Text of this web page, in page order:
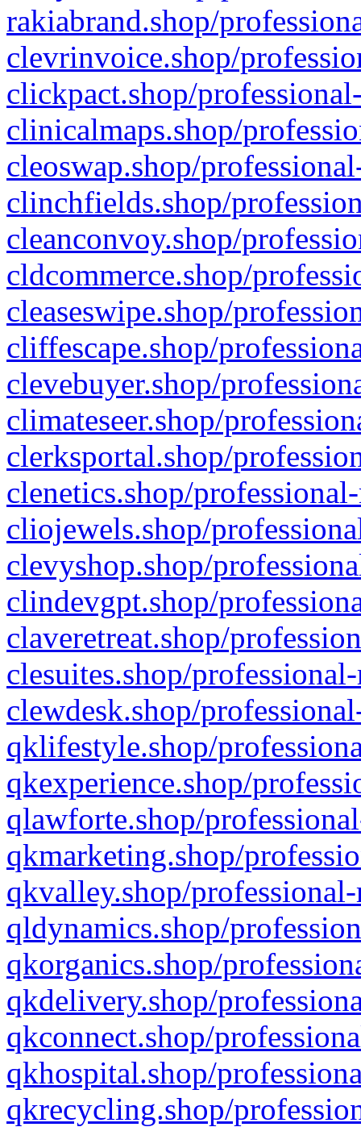
rakiabrand.shop/
clevrinvoice.shop/
clickpact.shop/
clinicalmaps.shop/
cleoswap.shop/
clinchfields.shop/
cleanconvoy.shop/
cldcommerce.shop/
cleaseswipe.shop/
cliffescape.shop/
clevebuyer.shop/
climateseer.shop/
clerksportal.shop/
clenetics.shop/
cliojewels.shop/
clevyshop.shop/
clindevgpt.shop/
claveretreat.shop/
clesuites.shop/
clewdesk.shop/
qklifestyle.shop/
qkexperience.shop/
qlawforte.shop/
qkmarketing.shop/
qkvalley.shop/
qldynamics.shop/
qkorganics.shop/
qkdelivery.shop/
qkconnect.shop/
qkhospital.shop/
qkrecycling.shop/